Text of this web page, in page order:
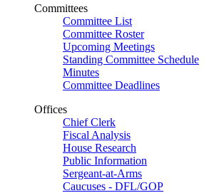
Committees
Committee List
Committee Roster
Upcoming Meetings
Standing Committee Schedule
Minutes
Committee Deadlines
Offices
Chief Clerk
Fiscal Analysis
House Research
Public Information
Sergeant-at-Arms
Caucuses - DFL/GOP